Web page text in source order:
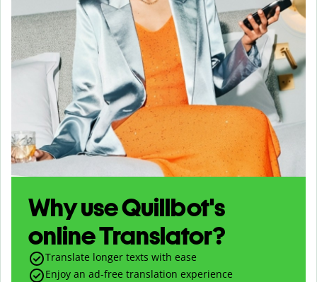
Why use Quillbot's
online Translator?
Translate longer texts with ease
Enjoy an ad-free translation experience